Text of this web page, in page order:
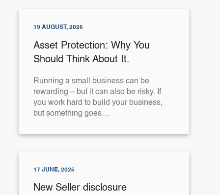
19 AUGUST, 2025
Asset Protection: Why You
Should Think About It.
Running a small business can be
rewarding – but it can also be risky. If
you work hard to build your business,
but something goes…
17 JUNE, 2025
New Seller disclosure